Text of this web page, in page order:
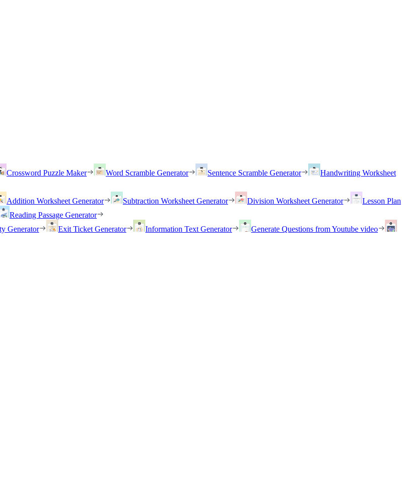
Crossword Puzzle Maker Word Scramble Generator Sentence Scramble Generator
Handwriting Worksheet
Addition Worksheet Generator Subtraction Worksheet Generator Division Worksheet Generator
Lesson Plan
Reading Passage Generator
Generator Exit Ticket Generator Information Text Generator
Generate Questions from Youtube video